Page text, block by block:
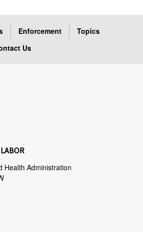
Enforcement
Topics
Us
Health Administration